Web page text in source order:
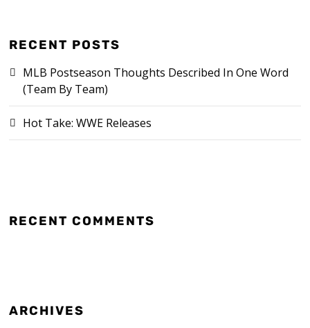
RECENT POSTS
MLB Postseason Thoughts Described In One Word
(Team By Team)
Hot Take: WWE Releases
RECENT COMMENTS
ARCHIVES